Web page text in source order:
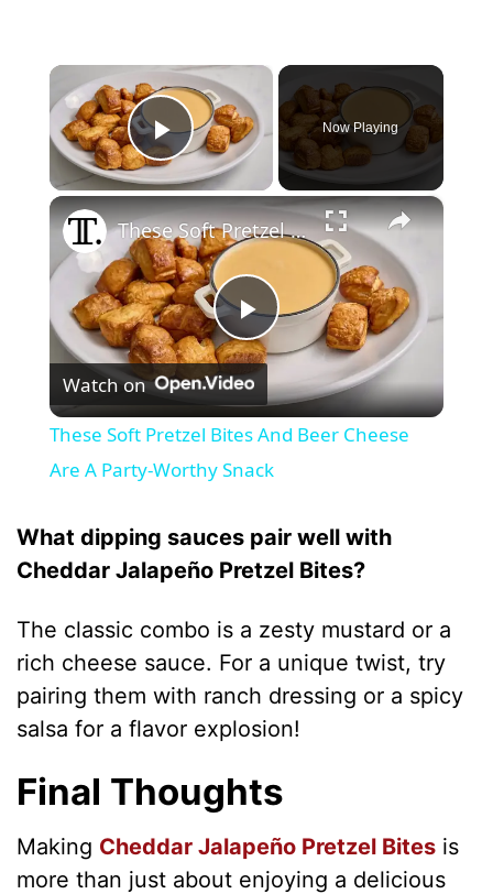
×
Play Video
Now Playing
×
P
l
a
y
i
d
e
o
These Soft Pretzel Bites And Beer Cheese Are A Party-Worthy Snack
Watch on
These Soft Pretzel Bites And Beer Cheese
Are A Party-Worthy Snack
What dipping sauces pair well with
Cheddar Jalapeño Pretzel Bites?
The classic combo is a zesty mustard or a
rich cheese sauce. For a unique twist, try
pairing them with ranch dressing or a spicy
salsa for a flavor explosion!
Final Thoughts
Making Cheddar Jalapeño Pretzel Bites is
more than just about enjoying a delicious